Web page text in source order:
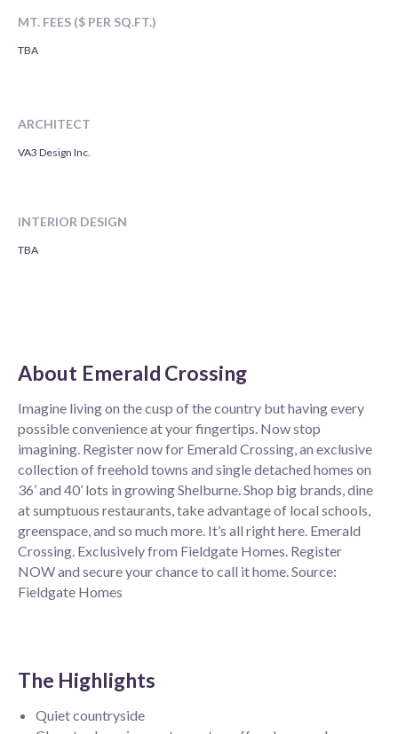
MT. FEES ($ PER SQ.FT.)
TBA
ARCHITECT
VA3 Design Inc.
INTERIOR DESIGN
TBA
About Emerald Crossing
Imagine living on the cusp of the country but having every
possible convenience at your fingertips. Now stop
imagining. Register now for Emerald Crossing, an exclusive
collection of freehold towns and single detached homes on
36’ and 40’ lots in growing Shelburne. Shop big brands, dine
at sumptuous restaurants, take advantage of local schools,
greenspace, and so much more. It’s all right here. Emerald
Crossing. Exclusively from Fieldgate Homes. Register
NOW and secure your chance to call it home. Source:
Fieldgate Homes
The Highlights
Quiet countryside